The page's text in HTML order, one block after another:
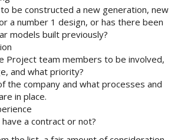
be constructed a new generation, new
a number 1 design, or has there been
models built previously?
Project team members to be involved,
and what priority?
the company and what processes and
in place.
a contract or not?